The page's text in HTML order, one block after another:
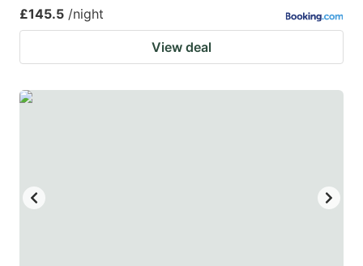
£145.5 /night
View deal